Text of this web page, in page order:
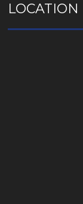
LOCATION